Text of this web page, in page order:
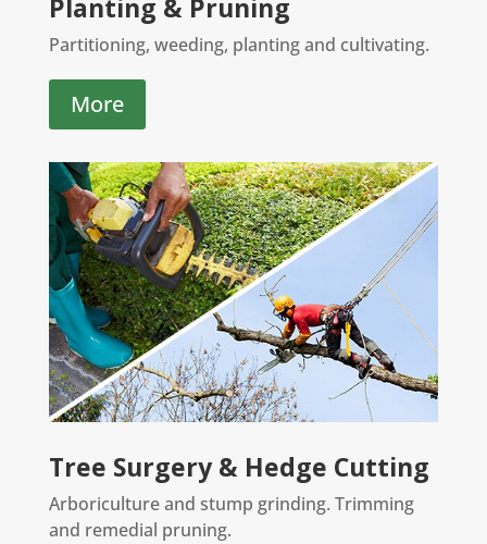
Planting & Pruning
Partitioning, weeding, planting and cultivating.
More
Tree Surgery & Hedge Cutting
Arboriculture and stump grinding. Trimming
and remedial pruning.